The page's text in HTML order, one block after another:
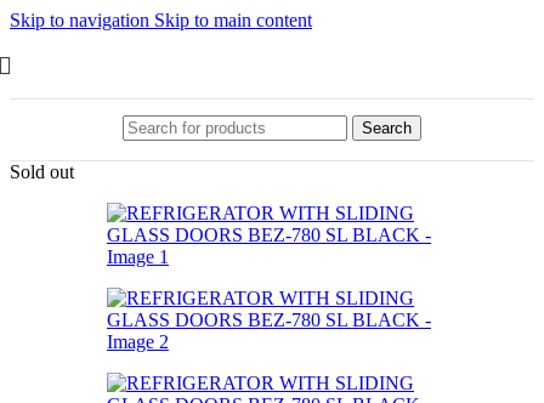
Skip to navigation Skip to main content
Search
Sold out